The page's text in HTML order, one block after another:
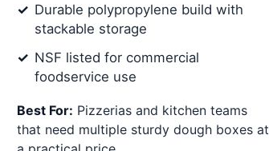
Durable polypropylene build with
stackable storage
NSF listed for commercial
foodservice use
Best For: Pizzerias and kitchen teams
that need multiple sturdy dough boxes at